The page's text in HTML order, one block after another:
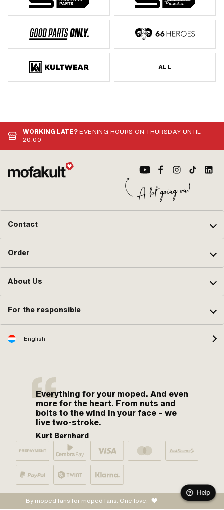
ALL
WORKING LATE?EVENING HOURS ON THURSDAY UNTIL
20:00
Contact
Order
About Us
For the responsible
English
Everything for your moped. And even
more for the heart. From nuts and
bolts to the wind in your face – we
live two-stroke.
Kurt Bernhard
By moped fans for moped fans. One love.
Help